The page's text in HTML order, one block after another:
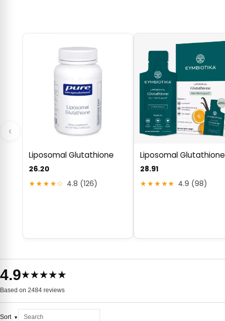
‹
Liposomal Glutathione
26.20
★★★★☆ 4.8 (126)
Liposomal Glutathione
28.91
★★★★★ 4.9 (98)
4.9★★★★★
Based on 2484 reviews
Sort